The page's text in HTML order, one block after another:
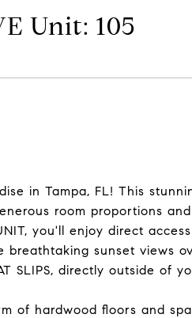
Unit: 105
in Tampa, FL! This
room proportions
you'll enjoy direct
sunset views
SLIPS, directly outside of
of hardwood floors and